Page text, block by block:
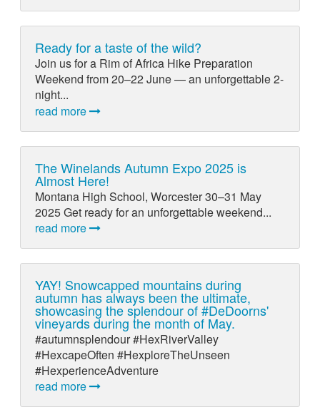
Ready for a taste of the wild?
Join us for a Rim of Africa Hike Preparation
Weekend from 20–22 June — an unforgettable 2-
night...
read more
The Winelands Autumn Expo 2025 is
Almost Here!
Montana High School, Worcester 30–31 May
2025 Get ready for an unforgettable weekend...
read more
YAY! Snowcapped mountains during
autumn has always been the ultimate,
showcasing the splendour of #DeDoorns'
vineyards during the month of May.
#autumnsplendour #HexRiverValley
#HexcapeOften #HexploreTheUnseen
#HexperienceAdventure
read more